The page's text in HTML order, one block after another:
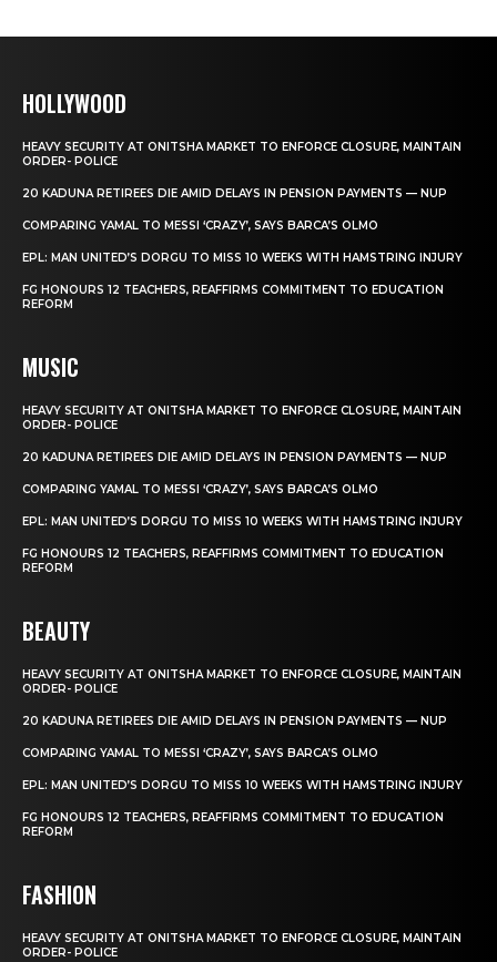
HOLLYWOOD
HEAVY SECURITY AT ONITSHA MARKET TO ENFORCE CLOSURE, MAINTAIN
ORDER- POLICE
20 KADUNA RETIREES DIE AMID DELAYS IN PENSION PAYMENTS — NUP
COMPARING YAMAL TO MESSI ‘CRAZY’, SAYS BARCA’S OLMO
EPL: MAN UNITED’S DORGU TO MISS 10 WEEKS WITH HAMSTRING INJURY
FG HONOURS 12 TEACHERS, REAFFIRMS COMMITMENT TO EDUCATION
REFORM
MUSIC
HEAVY SECURITY AT ONITSHA MARKET TO ENFORCE CLOSURE, MAINTAIN
ORDER- POLICE
20 KADUNA RETIREES DIE AMID DELAYS IN PENSION PAYMENTS — NUP
COMPARING YAMAL TO MESSI ‘CRAZY’, SAYS BARCA’S OLMO
EPL: MAN UNITED’S DORGU TO MISS 10 WEEKS WITH HAMSTRING INJURY
FG HONOURS 12 TEACHERS, REAFFIRMS COMMITMENT TO EDUCATION
REFORM
BEAUTY
HEAVY SECURITY AT ONITSHA MARKET TO ENFORCE CLOSURE, MAINTAIN
ORDER- POLICE
20 KADUNA RETIREES DIE AMID DELAYS IN PENSION PAYMENTS — NUP
COMPARING YAMAL TO MESSI ‘CRAZY’, SAYS BARCA’S OLMO
EPL: MAN UNITED’S DORGU TO MISS 10 WEEKS WITH HAMSTRING INJURY
FG HONOURS 12 TEACHERS, REAFFIRMS COMMITMENT TO EDUCATION
REFORM
FASHION
HEAVY SECURITY AT ONITSHA MARKET TO ENFORCE CLOSURE, MAINTAIN
ORDER- POLICE